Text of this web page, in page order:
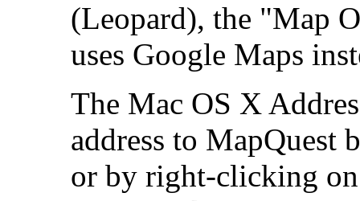
(Leopard), the "Map
uses Google Maps
The Mac OS X
address to MapQuest
or by right-clicking